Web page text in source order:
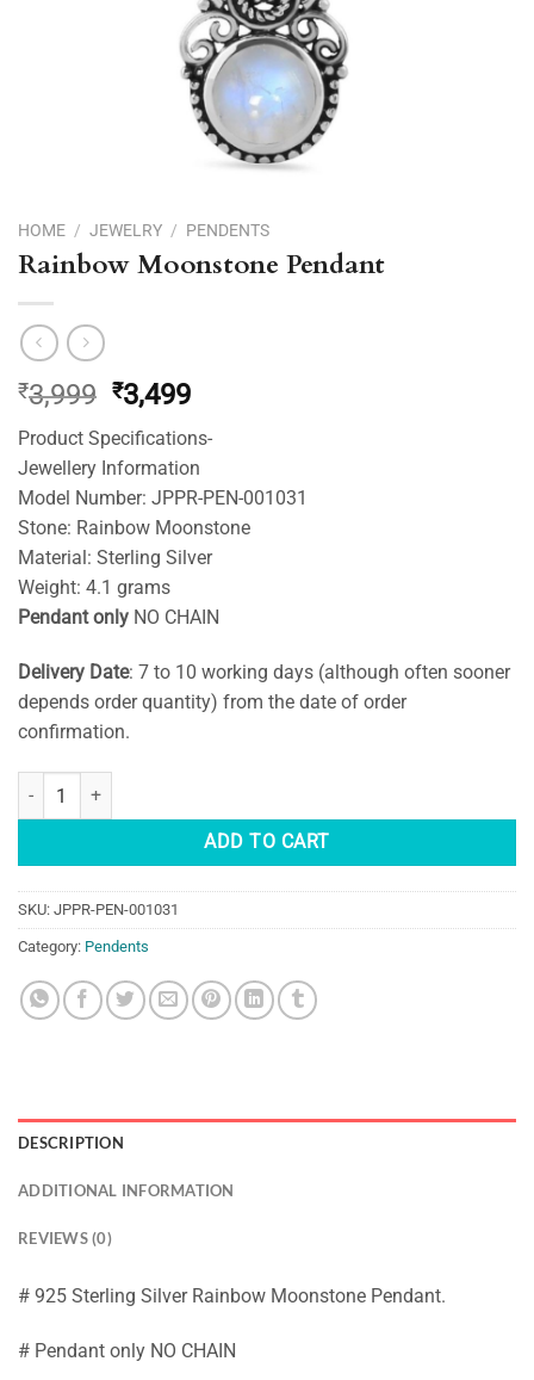
HOME / JEWELRY / PENDENTS
Rainbow Moonstone Pendant
₹3,999 Original
price
was:
₹3,999.
₹3,499Current
is:
₹3,499.
Product Specifications-
Jewellery Information
Model Number: JPPR-PEN-001031
Stone: Rainbow Moonstone
Material: Sterling Silver
Weight: 4.1 grams
Pendant only NO CHAIN
Delivery Date: 7 to 10 working days (although often sooner
depends order quantity) from the date of order
confirmation.
Rainbow Moonstone Pendant quantity
ADD TO CART
SKU: JPPR-PEN-001031
Category: Pendents
DESCRIPTION
ADDITIONAL INFORMATION
REVIEWS (0)
# 925 Sterling Silver Rainbow Moonstone Pendant.
# Pendant only NO CHAIN